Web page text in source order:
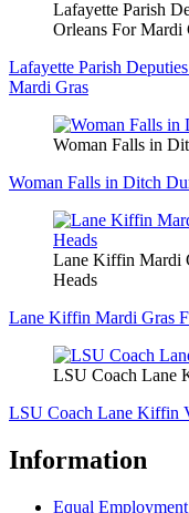
Lafayette Parish
Orleans For Mardi
Lafayette Parish
Mardi Gras
Woman Falls in
Woman Falls in Ditch
Lane Kiffin Mardi
Heads
Lane Kiffin Mardi Gras
LSU Coach Lane
LSU Coach Lane Kiffin
Information
Equal